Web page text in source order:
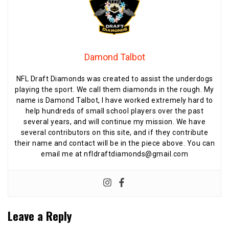
Damond Talbot
NFL Draft Diamonds was created to assist the underdogs
playing the sport. We call them diamonds in the rough. My
name is Damond Talbot, I have worked extremely hard to
help hundreds of small school players over the past
several years, and will continue my mission. We have
several contributors on this site, and if they contribute
their name and contact will be in the piece above. You can
email me at nfldraftdiamonds@gmail.com
Leave a Reply